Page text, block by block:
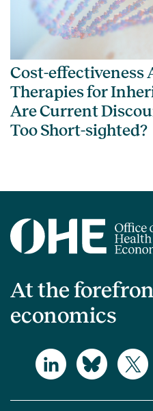
Cost-effectiveness
Therapies for
Are Current
Too Short-sighted?
At the
economics